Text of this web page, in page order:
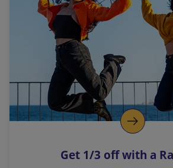
l
i
n
k
o
p
s
Get 1/3 off with a